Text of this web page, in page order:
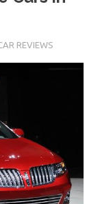
REVIEWS